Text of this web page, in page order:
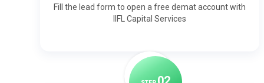
Fill the lead form to open a free demat account with
IIFL Capital Services